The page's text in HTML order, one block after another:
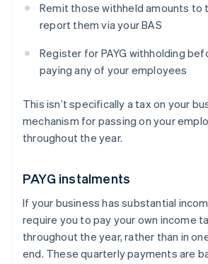
Remit those withheld amounts to
report them via your BAS
Register for PAYG withholding
paying any of your employees
This isn’t specifically a tax on your
mechanism for passing on your
throughout the year.
PAYG instalments
If your business has substantial
require you to pay your own income
throughout the year, rather than in
end. These quarterly payments are